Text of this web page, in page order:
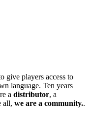
give players access to
language. Ten years
a distributor, a
all, we are a community..